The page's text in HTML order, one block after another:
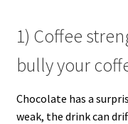
1) Coffee
bully your
Chocolate has a
weak, the drink can